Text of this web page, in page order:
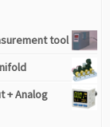
tool
+ Analog